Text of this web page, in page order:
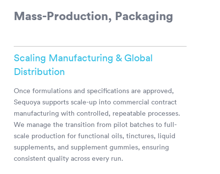
Mass-Production, Packaging
Scaling Manufacturing & Global
Distribution
Once formulations and specifications are approved,
Sequoya supports scale-up into commercial contract
manufacturing with controlled, repeatable processes.
We manage the transition from pilot batches to full-
scale production for functional oils, tinctures, liquid
supplements, and supplement gummies, ensuring
consistent quality across every run.